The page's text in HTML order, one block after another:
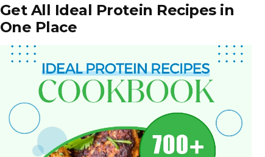
Get All Ideal Protein Recipes in
One Place